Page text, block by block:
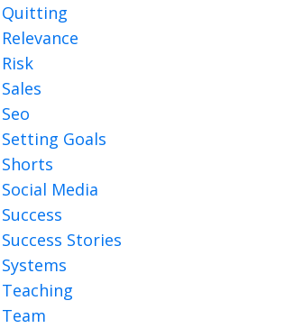
Quitting
Relevance
Risk
Sales
Seo
Setting Goals
Shorts
Social Media
Success
Success Stories
Systems
Teaching
Team